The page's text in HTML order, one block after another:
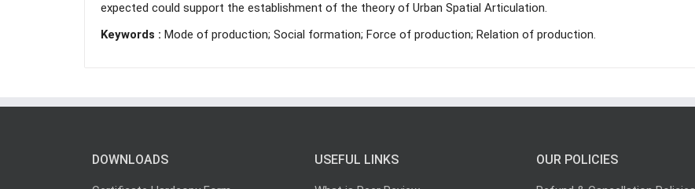
expected could support the establishment of the theory of Urban Spatial Articulation.
Keywords : Mode of production; Social formation; Force of production; Relation of production.
DOWNLOADS USEFUL LINKS OUR POLICIES